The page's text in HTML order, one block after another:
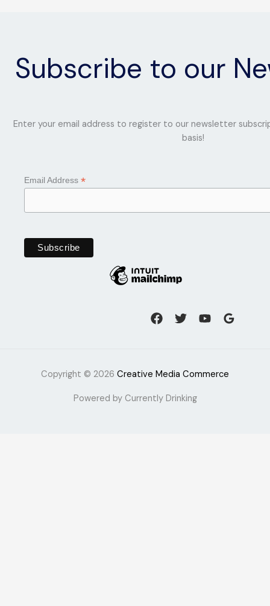
Subscribe to our
Enter your email address to register to our newsletter
basis!
Email Address *
Copyright © 2026 Creative Media Commerce
Powered by Currently Drinking